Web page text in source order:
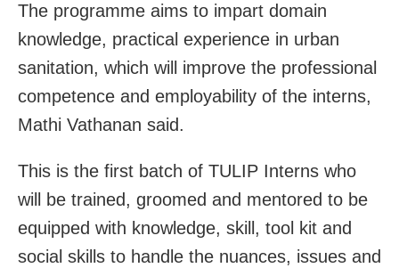
The programme aims to impart domain
knowledge, practical experience in urban
sanitation, which will improve the professional
competence and employability of the interns,
Mathi Vathanan said.
This is the first batch of TULIP Interns who
will be trained, groomed and mentored to be
equipped with knowledge, skill, tool kit and
social skills to handle the nuances, issues and